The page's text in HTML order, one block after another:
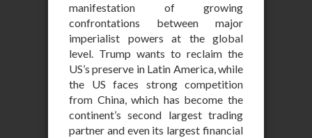
manifestation of growing
confrontations between major
imperialist powers at the global
level. Trump wants to reclaim the
US’s preserve in Latin America, while
the US faces strong competition
from China, which has become the
continent’s second largest trading
partner and even its largest financial